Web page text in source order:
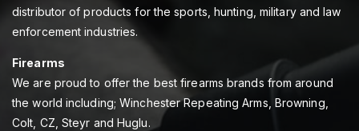
distributor of products for the sports, hunting, military and law
enforcement industries.
Firearms
We are proud to offer the best firearms brands from around
the world including; Winchester Repeating Arms, Browning,
Colt, CZ, Steyr and Huglu.